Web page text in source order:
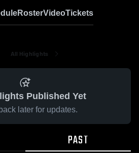
RosterVideoTickets
All Highlights
Published Yet
later for updates.
PAST